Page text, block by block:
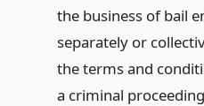
the business of bail
separately or
the terms and
a criminal